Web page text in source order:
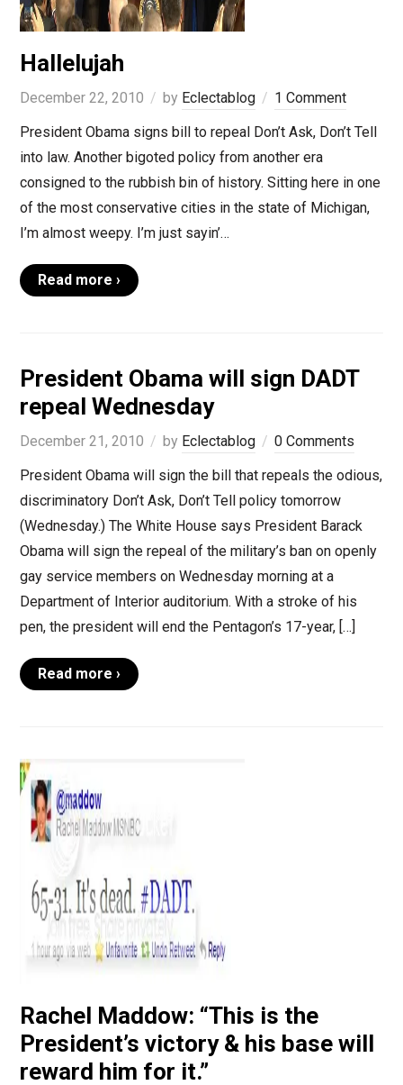
Hallelujah
December 22, 2010 by Eclectablog
1 Comment
President Obama signs bill to repeal Don’t Ask, Don’t Tell
into law. Another bigoted policy from another era
consigned to the rubbish bin of history. Sitting here in one
of the most conservative cities in the state of Michigan,
I’m almost weepy. I’m just sayin’…
Read more ›
President Obama will sign DADT
repeal Wednesday
December 21, 2010 by Eclectablog
0 Comments
President Obama will sign the bill that repeals the odious,
discriminatory Don’t Ask, Don’t Tell policy tomorrow
(Wednesday.) The White House says President Barack
Obama will sign the repeal of the military’s ban on openly
gay service members on Wednesday morning at a
Department of Interior auditorium. With a stroke of his
pen, the president will end the Pentagon’s 17-year, […]
Read more ›
Rachel Maddow: “This is the
President’s victory & his base will
reward him for it.”